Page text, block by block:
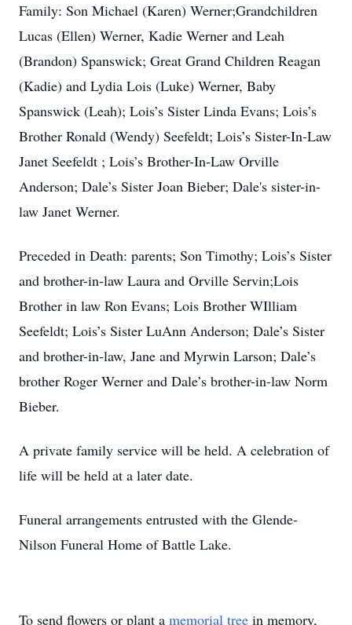
Family: Son Michael (Karen) Werner;Grandchildren
Lucas (Ellen) Werner, Kadie Werner and Leah
(Brandon) Spanswick; Great Grand Children Reagan
(Kadie) and Lydia Lois (Luke) Werner, Baby
Spanswick (Leah); Lois’s Sister Linda Evans; Lois’s
Brother Ronald (Wendy) Seefeldt; Lois’s Sister-In-Law
Janet Seefeldt ; Lois’s Brother-In-Law Orville
Anderson; Dale’s Sister Joan Bieber; Dale's sister-in-
law Janet Werner.
Preceded in Death: parents; Son Timothy; Lois’s Sister
and brother-in-law Laura and Orville Servin;Lois
Brother in law Ron Evans; Lois Brother WIlliam
Seefeldt; Lois’s Sister LuAnn Anderson; Dale’s Sister
and brother-in-law, Jane and Myrwin Larson; Dale’s
brother Roger Werner and Dale’s brother-in-law Norm
Bieber.
A private family service will be held. A celebration of
life will be held at a later date.
Funeral arrangements entrusted with the Glende-
Nilson Funeral Home of Battle Lake.
To send flowers or plant a memorial tree in memory,